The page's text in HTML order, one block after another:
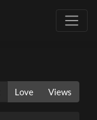
Love Views